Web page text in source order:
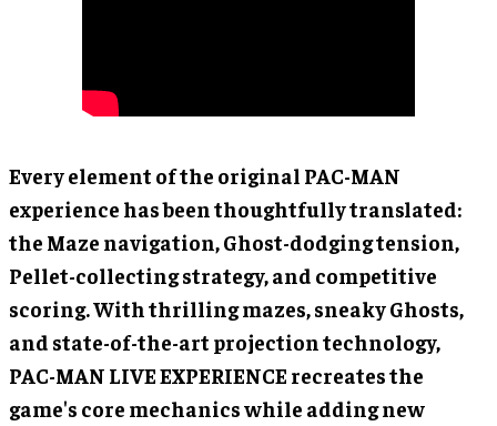
Every element of the original PAC-MAN
experience has been thoughtfully translated:
the Maze navigation, Ghost-dodging tension,
Pellet-collecting strategy, and competitive
scoring. With thrilling mazes, sneaky Ghosts,
and state-of-the-art projection technology,
PAC-MAN LIVE EXPERIENCE recreates the
game's core mechanics while adding new